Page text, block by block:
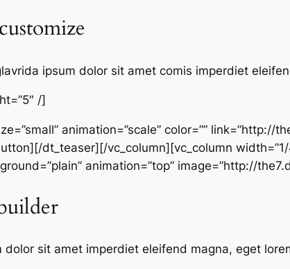
ipsum dolor sit amet comis imperdiet
/]
animation=”scale” color=””
dt_teaser][/vc_column][vc_column width=”1/
animation=”top” image=”http://
dolor sit amet imperdiet eleifend magna, eget